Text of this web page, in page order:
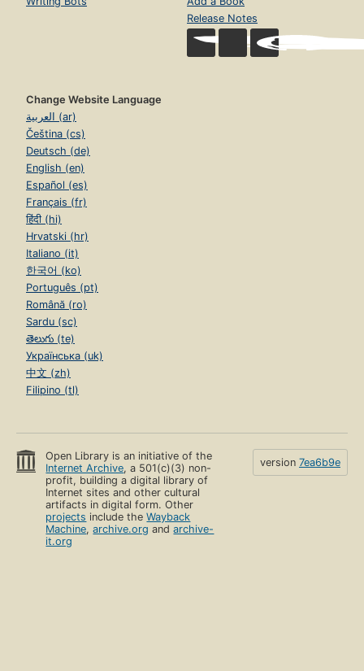
Release Notes
Change Website Language
العربية (ar)
Čeština (cs)
Deutsch (de)
English (en)
Español (es)
Français (fr)
हिंदी (hi)
Hrvatski (hr)
Italiano (it)
한국어 (ko)
Português (pt)
Română (ro)
Sardu (sc)
తెలుగు (te)
Українська (uk)
中文 (zh)
Filipino (tl)
Open Library is an initiative of the
Internet Archive, a 501(c)(3) non-
profit, building a digital library of
Internet sites and other cultural
artifacts in digital form. Other
projects include theWayback
Machine,archive.org andarchive-
it.org
version 7ea6b9e